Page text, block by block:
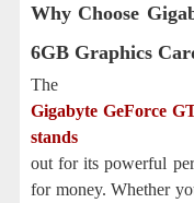
Why Choose
6GB Graphics
The
Gigabyte GeForce
stands
out for its powerful
for money. Whether